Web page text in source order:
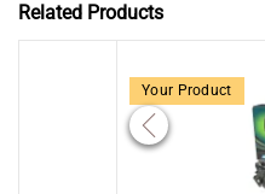
Related Products
Your Product